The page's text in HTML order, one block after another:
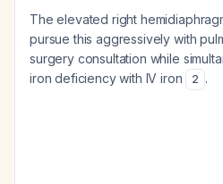
The elevated right
pursue this aggressively with
surgery consultation while
iron deficiency with IV iron
2 .